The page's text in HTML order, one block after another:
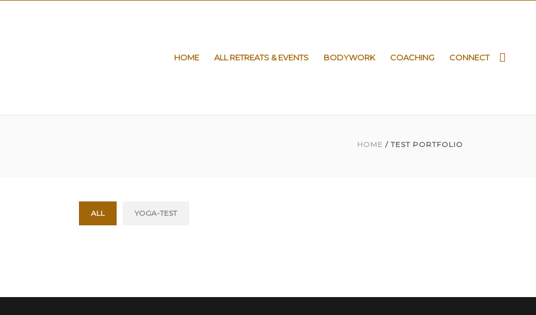
HOME ALL RETREATS & EVENTS BODYWORK COACHING CONNECT
HOME / TEST PORTFOLIO
ALL YOGA-TEST